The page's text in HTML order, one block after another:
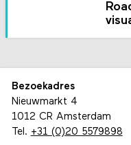
Bezoekadres
Nieuwmarkt 4
1012 CR Amsterdam
Tel. +31 (0)20 5579898